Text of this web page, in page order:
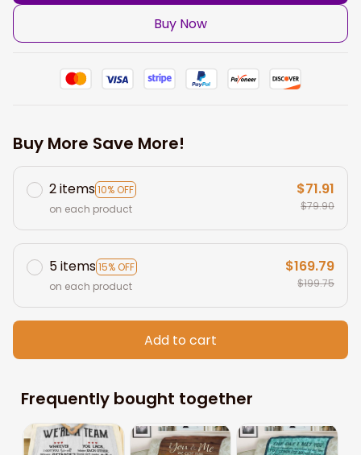
Buy Now
Buy More Save More!
2 items10% OFF
on each product
$71.91
$79.90
5 items15% OFF
on each product
$169.79
$199.75
Add to cart
Frequently bought together